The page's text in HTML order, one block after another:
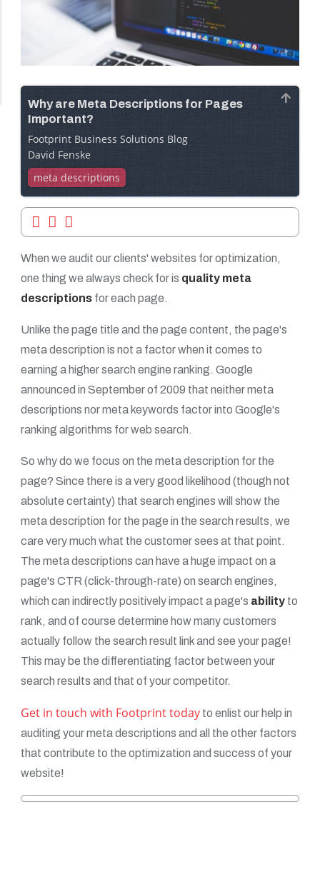
Why are Meta Descriptions for Pages
Important?
Footprint Business Solutions Blog
David Fenske
meta descriptions
When we audit our clients' websites for optimization,
one thing we always check for is quality meta
descriptions for each page.
Unlike the page title and the page content, the page's
meta description is not a factor when it comes to
earning a higher search engine ranking. Google
announced in September of 2009 that neither meta
descriptions nor meta keywords factor into Google's
ranking algorithms for web search.
So why do we focus on the meta description for the
page? Since there is a very good likelihood (though not
absolute certainty) that search engines will show the
meta description for the page in the search results, we
care very much what the customer sees at that point.
The meta descriptions can have a huge impact on a
page's CTR (click-through-rate) on search engines,
which can indirectly positively impact a page's ability to
rank, and of course determine how many customers
actually follow the search result link and see your page!
This may be the differentiating factor between your
search results and that of your competitor.
Get in touch with Footprint today to enlist our help in
auditing your meta descriptions and all the other factors
that contribute to the optimization and success of your
website!